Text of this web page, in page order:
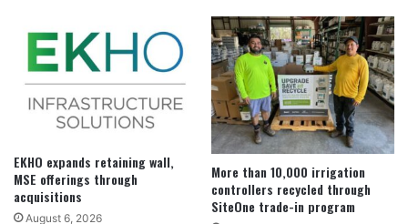
EKHO expands retaining wall,
MSE offerings through
acquisitions
August 6, 2026
More than 10,000 irrigation
controllers recycled through
SiteOne trade-in program